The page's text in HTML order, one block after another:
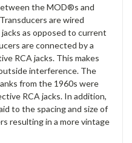
the MOD®s and
are wired
as opposed to current
are connected by a
RCA jacks. This makes
interference. The
from the 1960s were
RCA jacks. In addition,
to the spacing and size of
resulting in a more vintage